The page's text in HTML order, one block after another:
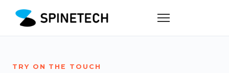
TRY ON THE TOUCH